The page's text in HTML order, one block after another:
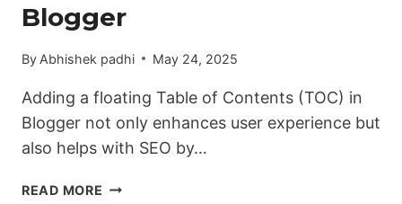
Blogger
By Abhishek padhi May 24, 2025
Adding a floating Table of Contents (TOC) in
Blogger not only enhances user experience but
also helps with SEO by…
READ MORE HOW